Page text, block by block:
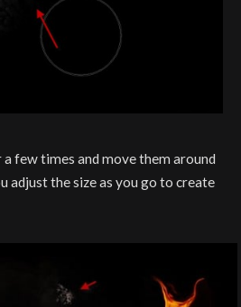
few times and move them around
adjust the size as you go to create